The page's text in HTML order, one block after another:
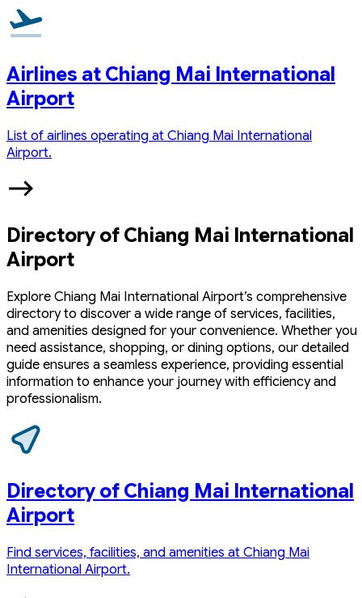
Airlines at Chiang Mai International
Airport
List of airlines operating at Chiang Mai International
Airport.
Directory of Chiang Mai International
Airport
Explore Chiang Mai International Airport’s comprehensive
directory to discover a wide range of services, facilities,
and amenities designed for your convenience. Whether you
need assistance, shopping, or dining options, our detailed
guide ensures a seamless experience, providing essential
information to enhance your journey with efficiency and
professionalism.
Directory of Chiang Mai International
Airport
Find services, facilities, and amenities at Chiang Mai
International Airport.